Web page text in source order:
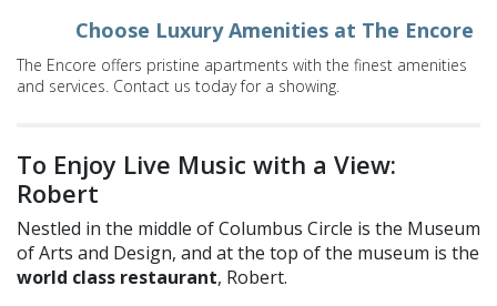
Choose Luxury Amenities at The Encore
The Encore offers pristine apartments with the finest amenities
and services. Contact us today for a showing.
To Enjoy Live Music with a View:
Robert
Nestled in the middle of Columbus Circle is the Museum
of Arts and Design, and at the top of the museum is the
world class restaurant, Robert.